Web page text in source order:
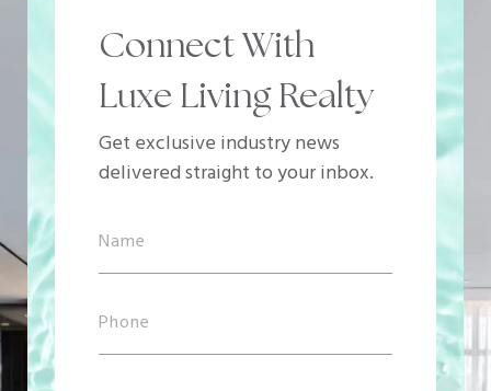
Connect With
Luxe Living Realty
Get exclusive industry news
delivered straight to your inbox.